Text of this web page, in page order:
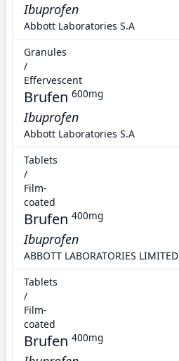
Ibuprofen
Abbott Laboratories S.A
Granules
/
Effervescent
Brufen 600mg
Ibuprofen
Abbott Laboratories S.A
Tablets
/
Film-
coated
Brufen 400mg
Ibuprofen
ABBOTT LABORATORIES LIMITED
Tablets
/
Film-
coated
Brufen 400mg